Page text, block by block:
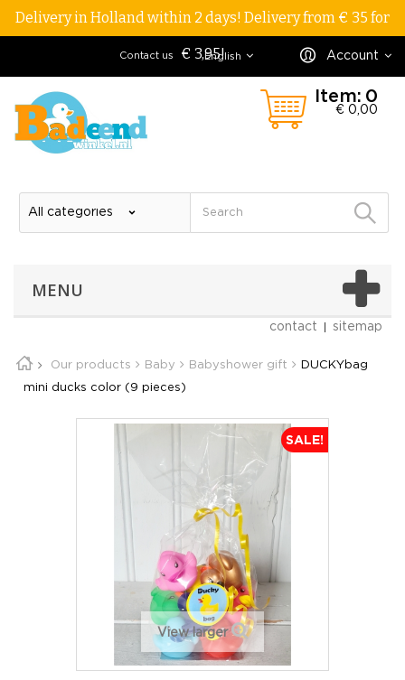
Delivery in Holland within 2 days! Delivery from € 35 for
€ 3,95! Account
English
Contact us
Item: 0
€ 0,00
MENU
contact sitemap
Our products Baby Babyshower gift DUCKYbag
mini ducks color (9 pieces)
SALE!
View larger